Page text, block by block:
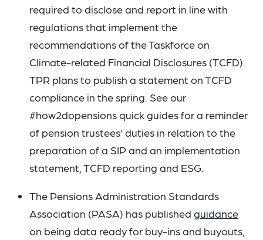
required to disclose and report in line with
regulations that implement the
recommendations of the Taskforce on
Climate-related Financial Disclosures (TCFD).
TPR plans to publish a statement on TCFD
compliance in the spring. See our
#how2dopensions quick guides for a reminder
of pension trustees’ duties in relation to the
preparation of a SIP and an implementation
statement, TCFD reporting and ESG.
The Pensions Administration Standards
Association (PASA) has published guidance
on being data ready for buy-ins and buyouts,